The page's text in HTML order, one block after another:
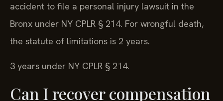
accident to file a personal injury lawsuit in the
Bronx under NY CPLR § 214. For wrongful death,
the statute of limitations is 2 years.
3 years under NY CPLR § 214.
Can I recover compensation